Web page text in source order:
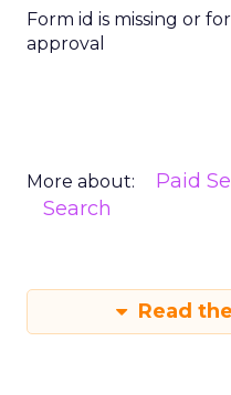
Form id is missing or
approval
More about: Paid
Search
Read